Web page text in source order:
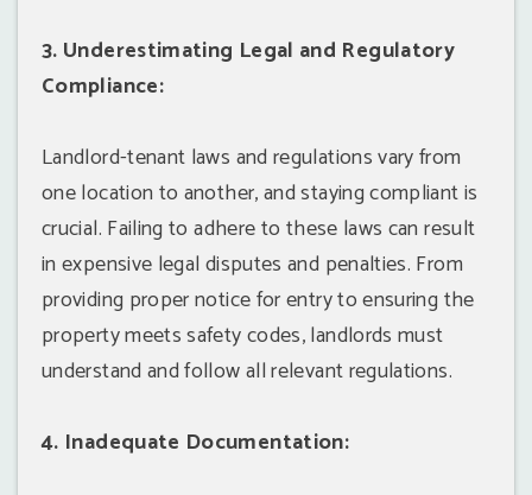
3. Underestimating Legal and Regulatory
Compliance:
Landlord-tenant laws and regulations vary from
one location to another, and staying compliant is
crucial. Failing to adhere to these laws can result
in expensive legal disputes and penalties. From
providing proper notice for entry to ensuring the
property meets safety codes, landlords must
understand and follow all relevant regulations.
4. Inadequate Documentation: